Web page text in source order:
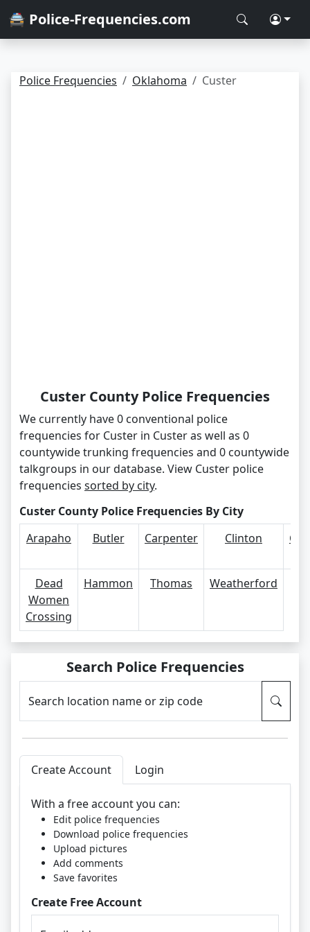
🚔 Police-Frequencies.com
Police Frequencies Oklahoma Custer
Custer County Police Frequencies
We currently have 0 conventional police
frequencies for Custer in Custer as well as 0
countywide trunking frequencies and 0 countywide
talkgroups in our database. View Custer police
frequencies sorted by city.
Custer County Police Frequencies By City
Arapaho
Butler Carpenter Clinton
Dead
Women
Crossing
Hammon Thomas Weatherford
Search Police Frequencies
Search location name or zip code
Create Account Login
With a free account you can:
Edit police frequencies
Download police frequencies
Upload pictures
Add comments
Save favorites
Create Free Account